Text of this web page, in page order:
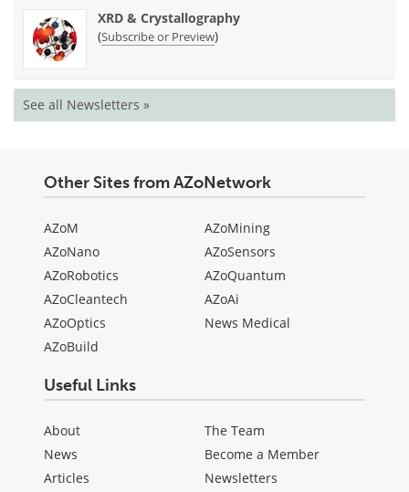
XRD & Crystallography
(Subscribe or Preview)
See all Newsletters »
Other Sites from AZoNetwork
AZoM
AZoNano
AZoRobotics
AZoCleantech
AZoOptics
AZoBuild
AZoMining
AZoSensors
AZoQuantum
AZoAi
News Medical
Useful Links
About
News
Articles
The Team
Become a Member
Newsletters